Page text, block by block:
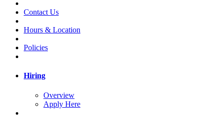
Contact Us
Hours & Location
Policies
Hiring
Overview
Apply Here